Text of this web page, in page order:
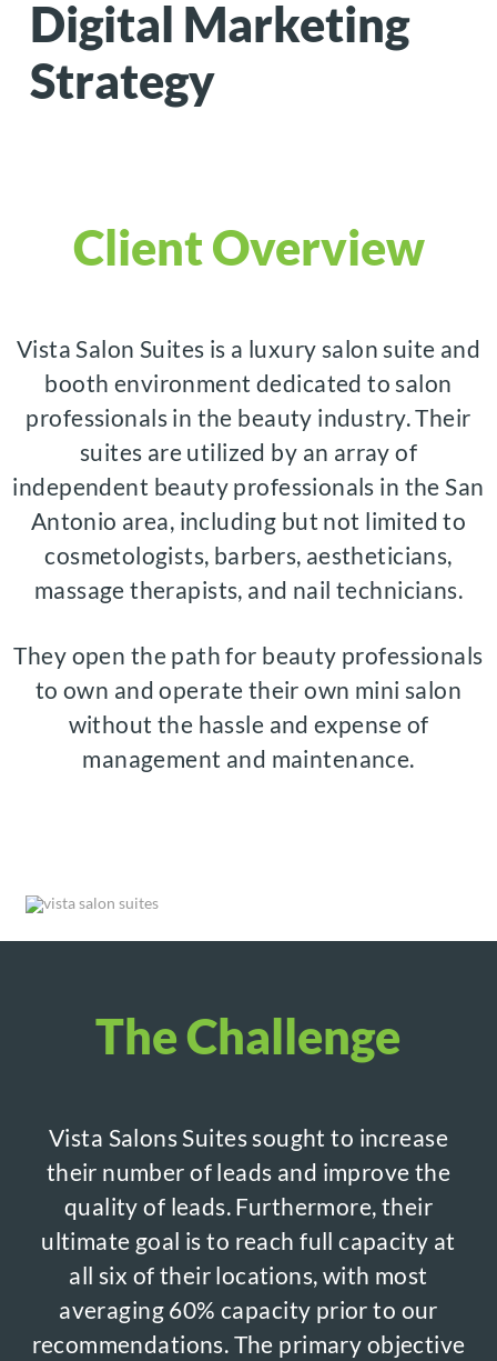
Digital Marketing
Strategy
Client Overview
Vista Salon Suites is a luxury salon suite and
booth environment dedicated to salon
professionals in the beauty industry. Their
suites are utilized by an array of
independent beauty professionals in the San
Antonio area, including but not limited to
cosmetologists, barbers, aestheticians,
massage therapists, and nail technicians.
They open the path for beauty professionals
to own and operate their own mini salon
without the hassle and expense of
management and maintenance.
The Challenge
Vista Salons Suites sought to increase
their number of leads and improve the
quality of leads. Furthermore, their
ultimate goal is to reach full capacity at
all six of their locations, with most
averaging 60% capacity prior to our
recommendations. The primary objective